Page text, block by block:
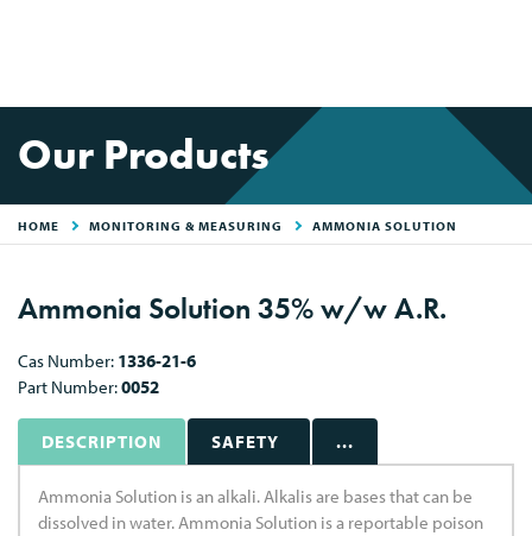
Our Products
HOME MONITORING & MEASURING AMMONIA SOLUTION
Ammonia Solution 35% w/w A.R.
Cas Number: 1336-21-6
Part Number:0052
DESCRIPTION SAFETY ...
Ammonia Solution is an alkali. Alkalis are bases that can be
dissolved in water. Ammonia Solution is a reportable poison